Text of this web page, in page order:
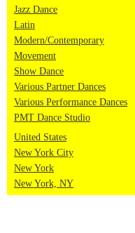
Jazz Dance
Latin
Modern/Contemporary
Movement
Show Dance
Various Partner Dances
Various Performance Dances
PMT Dance Studio
United States
New York City
New York
New York, NY